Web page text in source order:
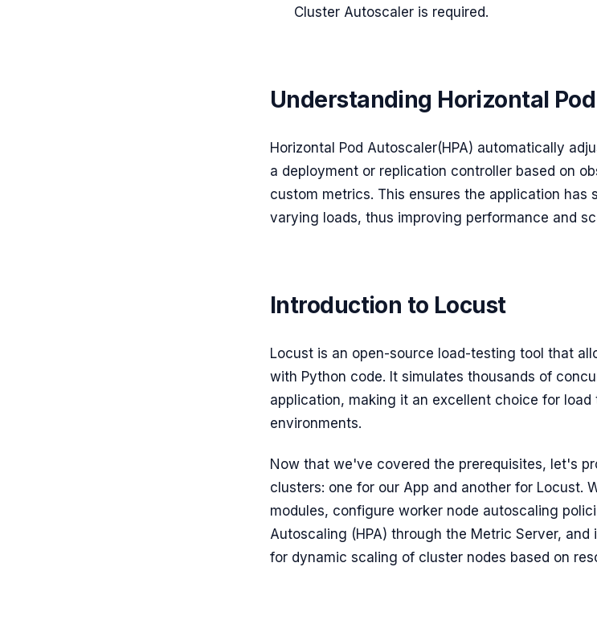
Cluster Autoscaler is required.
Understanding Horizontal
Horizontal Pod Autoscaler(HPA) automatically
a deployment or replication controller based on
custom metrics. This ensures the application has
varying loads, thus improving performance and
Introduction to Locust
Locust is an open-source load-testing tool that
with Python code. It simulates thousands of
application, making it an excellent choice for load
environments.
Now that we've covered the prerequisites, let's
clusters: one for our App and another for Locust.
modules, configure worker node autoscaling
Autoscaling (HPA) through the Metric Server,
for dynamic scaling of cluster nodes based on